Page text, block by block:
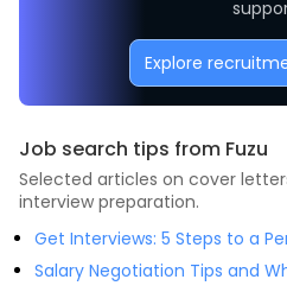
Explore
Job search tips from Fuzu
Selected articles on cover
interview preparation.
Get Interviews: 5 Steps to a
Salary Negotiation Tips and